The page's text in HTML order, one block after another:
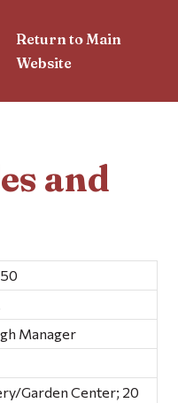
Return to Main
Website
and
Manager
Garden Center; 20